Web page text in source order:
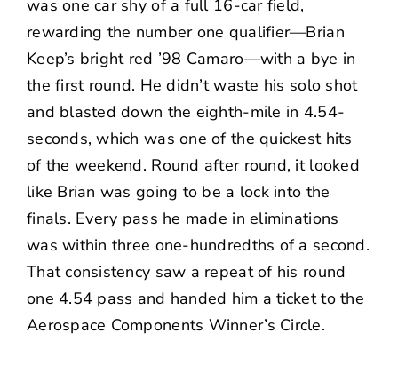
was one car shy of a full 16-car field,
rewarding the number one qualifier—Brian
Keep’s bright red ’98 Camaro—with a bye in
the first round. He didn’t waste his solo shot
and blasted down the eighth-mile in 4.54-
seconds, which was one of the quickest hits
of the weekend. Round after round, it looked
like Brian was going to be a lock into the
finals. Every pass he made in eliminations
was within three one-hundredths of a second.
That consistency saw a repeat of his round
one 4.54 pass and handed him a ticket to the
Aerospace Components Winner’s Circle.